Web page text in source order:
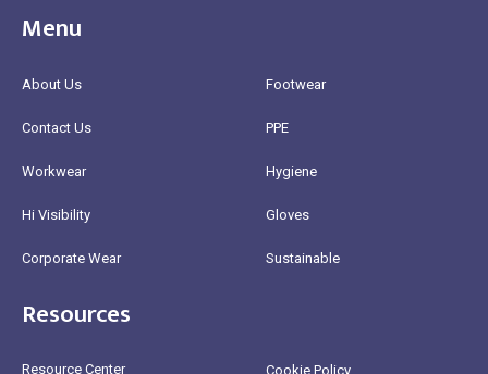
Menu
About Us
Contact Us
Workwear
Hi Visibility
Corporate Wear
Footwear
PPE
Hygiene
Gloves
Sustainable
Resources
Resource Center Cookie Policy